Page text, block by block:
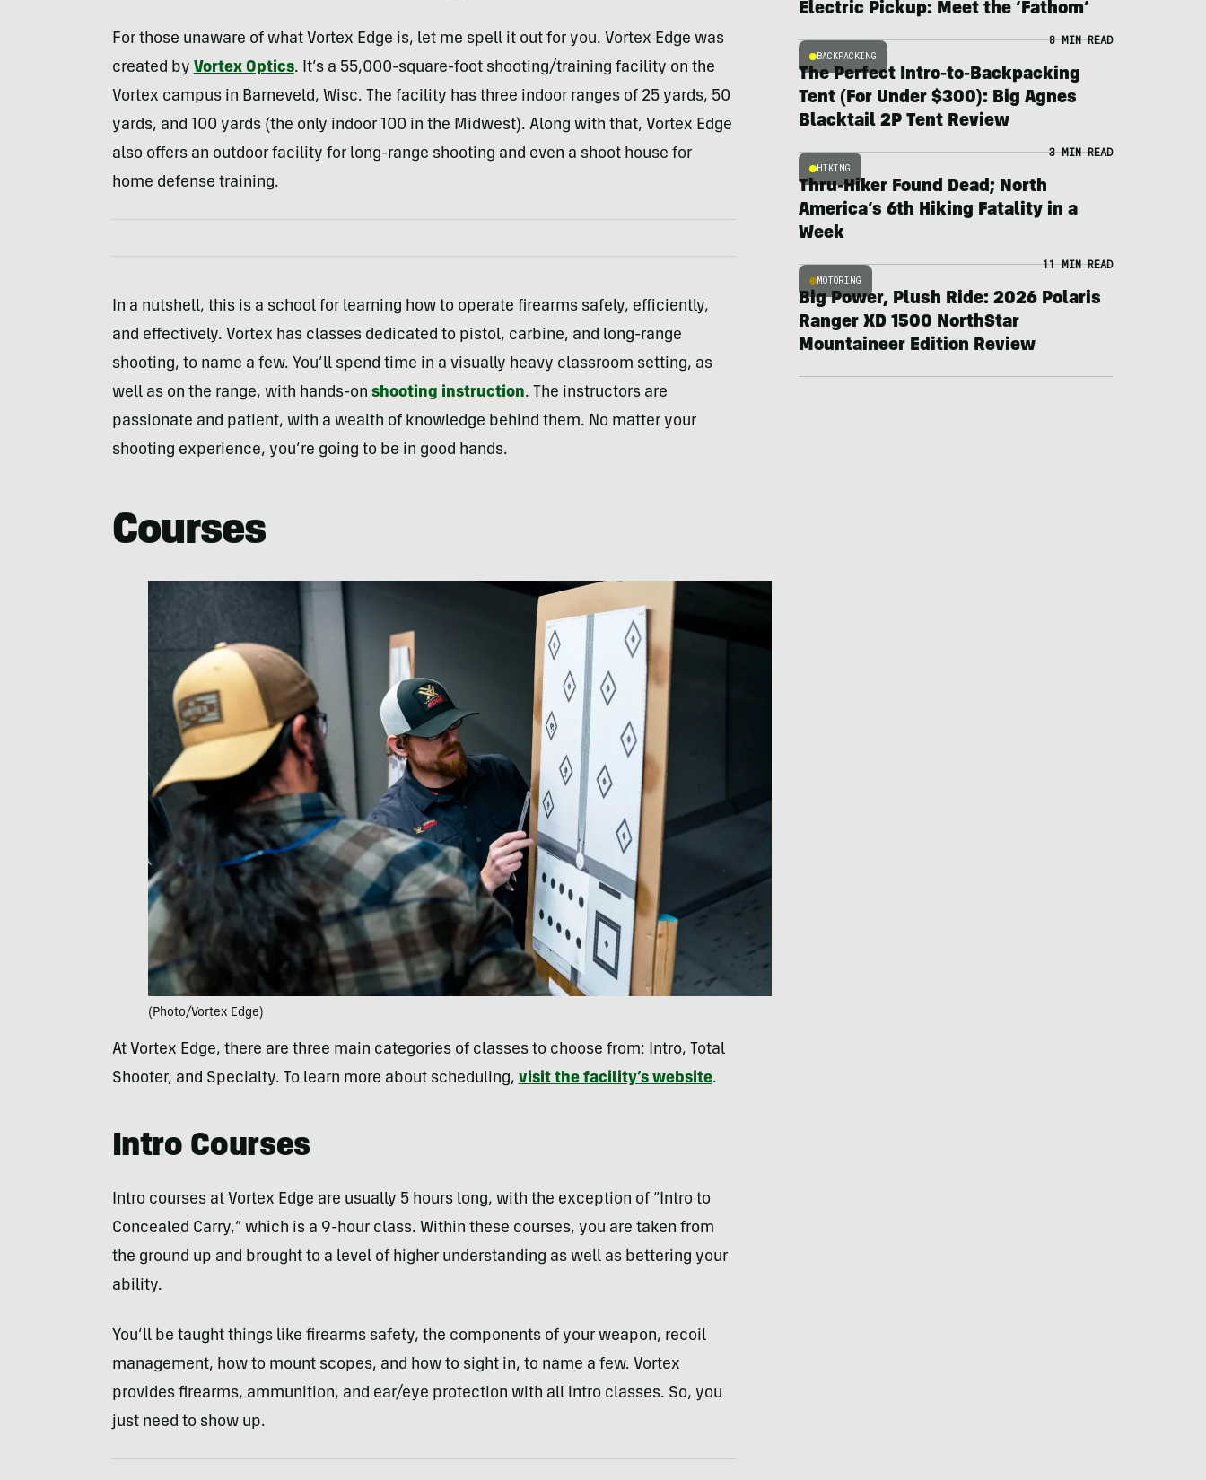
For those unaware of what Vortex Edge is, let me spell it out for you. Vortex Edge was
created by Vortex Optics. It’s a 55,000-square-foot shooting/training facility on the
Vortex campus in Barneveld, Wisc. The facility has three indoor ranges of 25 yards, 50
yards, and 100 yards (the only indoor 100 in the Midwest). Along with that, Vortex Edge
also offers an outdoor facility for long-range shooting and even a shoot house for
home defense training.
In a nutshell, this is a school for learning how to operate firearms safely, efficiently,
and effectively. Vortex has classes dedicated to pistol, carbine, and long-range
shooting, to name a few. You’ll spend time in a visually heavy classroom setting, as
well as on the range, with hands-on shooting instruction. The instructors are
passionate and patient, with a wealth of knowledge behind them. No matter your
shooting experience, you’re going to be in good hands.
Courses
(Photo/Vortex Edge)
At Vortex Edge, there are three main categories of classes to choose from: Intro, Total
Shooter, and Specialty. To learn more about scheduling, visit the facility’s website.
Intro Courses
Intro courses at Vortex Edge are usually 5 hours long, with the exception of “Intro to
Concealed Carry,” which is a 9-hour class. Within these courses, you are taken from
the ground up and brought to a level of higher understanding as well as bettering your
ability.
You’ll be taught things like firearms safety, the components of your weapon, recoil
management, how to mount scopes, and how to sight in, to name a few. Vortex
provides firearms, ammunition, and ear/eye protection with all intro classes. So, you
just need to show up.
Electric Pickup: Meet the ‘Fathom’
BACKPACKING
8 MIN READ
The Perfect Intro-to-Backpacking
Tent (For Under $300): Big Agnes
Blacktail 2P Tent Review
HIKING
3 MIN READ
Thru-Hiker Found Dead; North
America’s 6th Hiking Fatality in a
Week
MOTORING
11 MIN READ
Big Power, Plush Ride: 2026 Polaris
Ranger XD 1500 NorthStar
Mountaineer Edition Review